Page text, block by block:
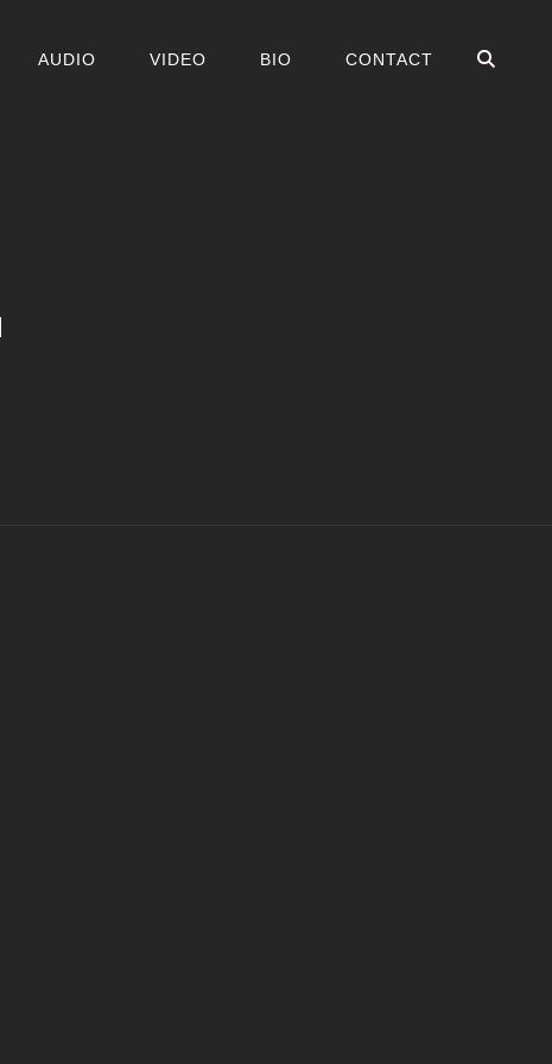
AUDIO VIDEO BIO CONTACT